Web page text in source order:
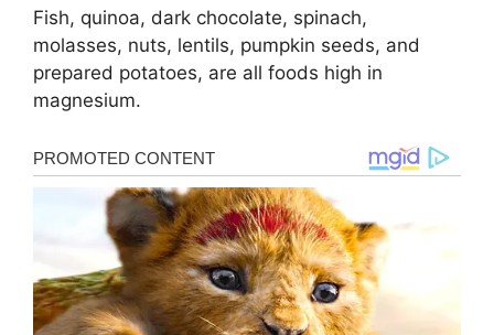
Fish, quinoa, dark chocolate, spinach,
molasses, nuts, lentils, pumpkin seeds, and
prepared potatoes, are all foods high in
magnesium.